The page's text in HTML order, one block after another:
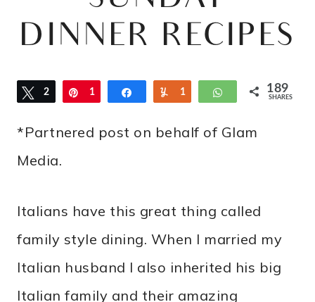
DINNER RECIPES
Tweet
2 Pin
1
6
Share Yum
1 WhatsApp
189
SHARES
*Partnered post on behalf of Glam
Media.
Italians have this great thing called
family style dining. When I married my
Italian husband I also inherited his big
Italian family and their amazing